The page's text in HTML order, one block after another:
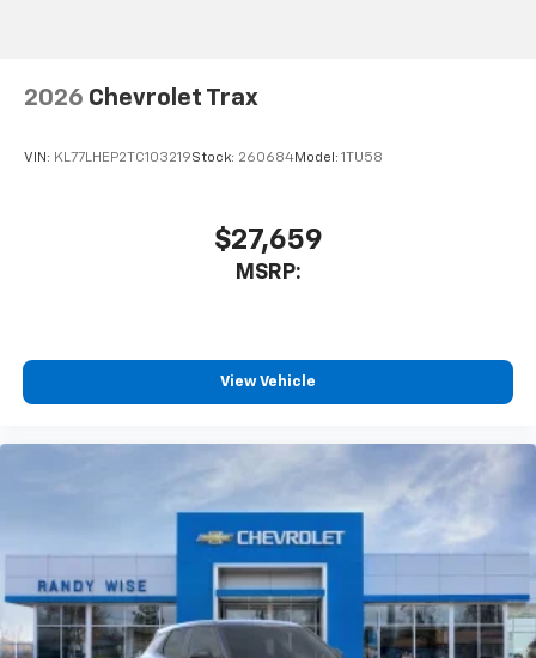
2026 Chevrolet Trax
VIN: KL77LHEP2TC103219Stock: 260684Model: 1TU58
$27,659
MSRP:
View Vehicle